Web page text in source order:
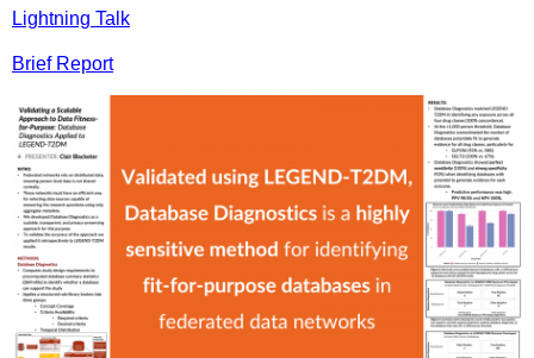
Lightning Talk
Brief Report